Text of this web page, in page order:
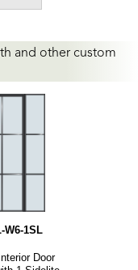
and other custom
W6-1SL
Door